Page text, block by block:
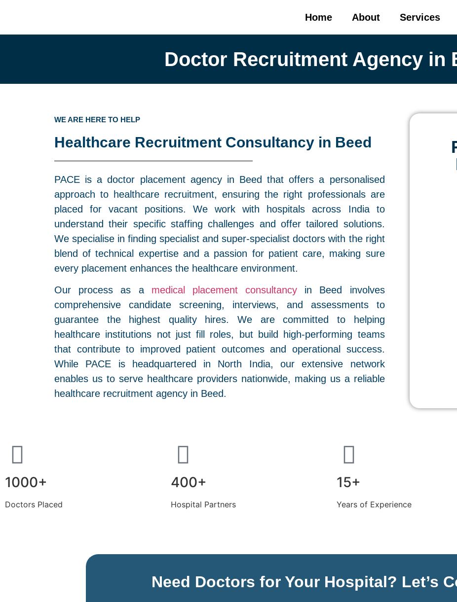
Home About Services
Doctor Recruitment Agency in
WE ARE HERE TO HELP
Healthcare Recruitment Consultancy in Beed
PACE is a doctor placement agency in Beed that offers a personalised
approach to healthcare recruitment, ensuring the right professionals are
placed for vacant positions. We work with hospitals across India to
understand their specific staffing challenges and offer tailored solutions.
We specialise in finding specialist and super-specialist doctors with the right
blend of technical expertise and a passion for patient care, making sure
every placement enhances the healthcare environment.
Our process as a medical placement consultancy in Beed involves
comprehensive candidate screening, interviews, and assessments to
guarantee the highest quality hires. We are committed to helping
healthcare institutions not just fill roles, but build high-performing teams
that contribute to improved patient outcomes and operational success.
While PACE is headquartered in North India, our extensive network
enables us to serve healthcare providers nationwide, making us a reliable
healthcare recruitment agency in Beed.
1000+
Doctors Placed
400+
Hospital Partners
15+
Years of Experience
Need Doctors for Your Hospital? Let’s